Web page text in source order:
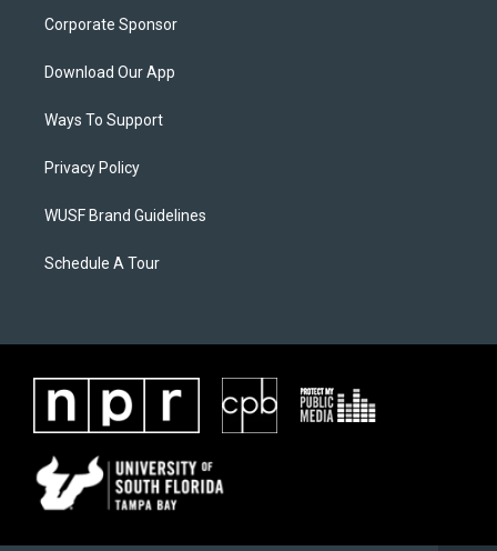
Corporate Sponsor
Download Our App
Ways To Support
Privacy Policy
WUSF Brand Guidelines
Schedule A Tour